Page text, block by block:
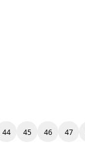
44 45 46 47